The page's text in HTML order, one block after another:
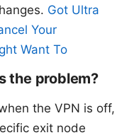
Got Ultra
Your
Want To
the problem?
the VPN is off,
exit node